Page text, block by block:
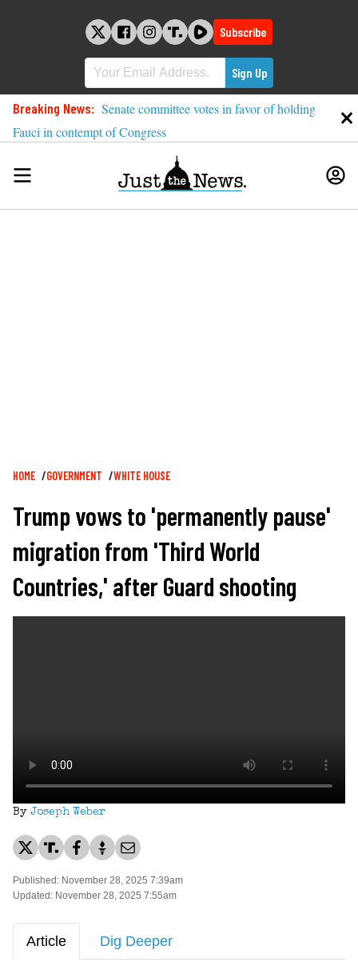
Subscribe
Breaking News: Senate committee votes in favor of holding
Fauci in contempt of Congress
Breadcrumb
HOME GOVERNMENT WHITE HOUSE
Trump vows to 'permanently pause'
migration from 'Third World
Countries,' after Guard shooting
By Joseph Weber
Published: November 28, 2025 7:39am
Updated: November 28, 2025 7:55am
Article Dig Deeper